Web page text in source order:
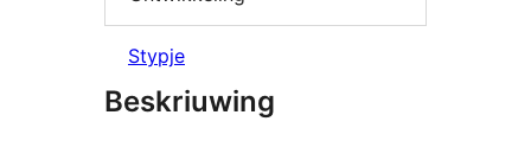
Stypje
Beskriuwing